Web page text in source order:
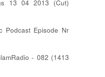
13 04 2013 (Cut)
Podcast Episode Nr
- 082 (1413